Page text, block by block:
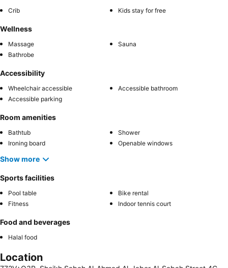
Crib Kids stay for free
Wellness
Massage
Sauna
Bathrobe
Accessibility
Wheelchair accessible
Accessible bathroom
Accessible parking
Room amenities
Bathtub
Shower
Ironing board
Openable windows
Show more
Sports facilities
Pool table
Bike rental
Fitness
Indoor tennis court
Food and beverages
Halal food
Location